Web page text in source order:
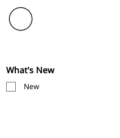
What's New
New